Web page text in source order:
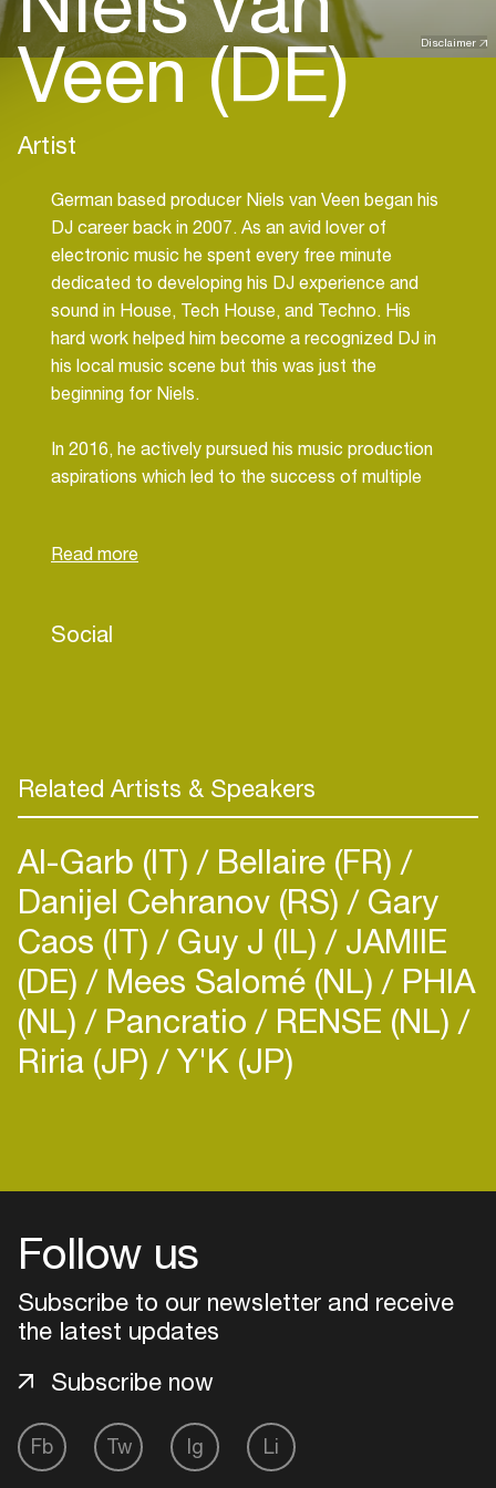
Disclaimer
Veen (DE)
Artist
German based producer Niels van Veen began his
DJ career back in 2007. As an avid lover of
electronic music he spent every free minute
dedicated to developing his DJ experience and
sound in House, Tech House, and Techno. His
hard work helped him become a recognized DJ in
his local music scene but this was just the
beginning for Niels.
In 2016, he actively pursued his music production
aspirations which led to the success of multiple
Right now his primary focus is growing his
Social
Related Artists & Speakers
Al-Garb (IT) Bellaire (FR)
Danijel Cehranov (RS) Gary
Caos (IT) Guy J (IL) JAMIIE
(DE) Mees Salomé (NL) PHIA
(NL) Pancratio RENSE (NL)
Riria (JP) Y'K (JP)
Follow us
Subscribe to our newsletter and receive
the latest updates
Fb Tw Ig Li
Subscribe now
Add events, artists and
Easily discover more based on